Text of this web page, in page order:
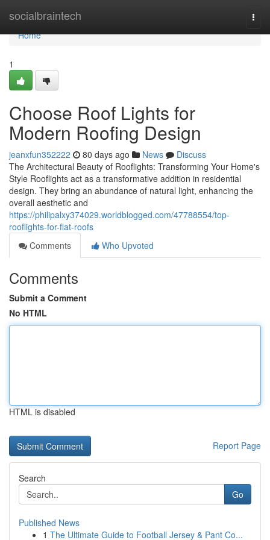
socialbraintech
Home
Home
1
Choose Roof Lights for
Modern Roofing Design
jeanxfun352222 80 days ago News
Discuss
The Architectural Beauty of Rooflights: Transforming Your Home's
Style Rooflights act as a transformative addition in residential
design. They bring an abundance of natural light, enhancing the
overall aesthetic and
https://philipalxy374029.worldblogged.com/47788554/top-
rooflights-for-flat-roofs
Comments
Who Upvoted
Comments
Submit a Comment
No HTML
HTML is disabled
Report Page
Search
Go
Published News
1 The Ultimate Guide to Football Jersey & Pant Co...